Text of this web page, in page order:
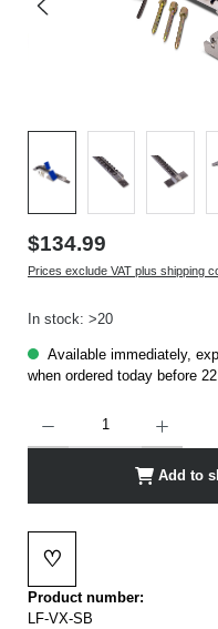
$134.99
Prices exclude VAT plus shipping
In stock: >20
Available immediately,
when ordered today before
Add to
♡
Add to wishlist
Product number:
LF-VX-SB